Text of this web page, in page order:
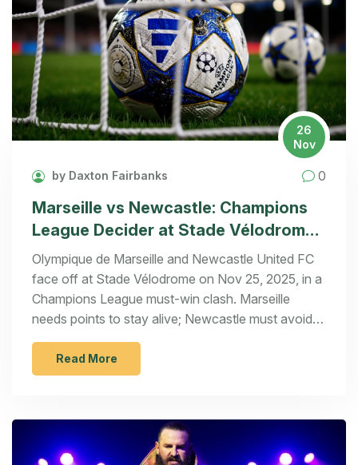
26
Nov
by Daxton Fairbanks 0
Marseille vs Newcastle: Champions
League Decider at Stade Vélodrome
on Nov 25
Olympique de Marseille and Newcastle United FC
face off at Stade Vélodrome on Nov 25, 2025, in a
Champions League must-win clash. Marseille
needs points to stay alive; Newcastle must avoid
another away collapse.
Read More